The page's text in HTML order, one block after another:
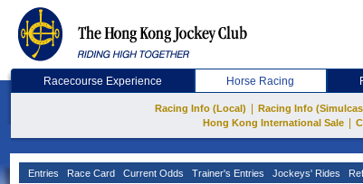
Racecourse Experience Horse Racing
Racing Info (Local) Racing Info
Hong Kong International Sale
Entries Race Card Current Odds Trainer's Entries Jockeys' Rides